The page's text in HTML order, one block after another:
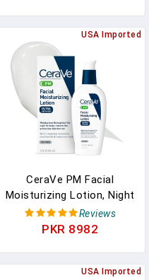
Moisturizing, Ideal For
Wavy, Textured & Curly
Hair - 12 Fl Oz
USA Imported
CeraVe PM Facial
Moisturizing Lotion, Night
Cream With Hyaluronic
Acid And Niacinamide,
Face, 3 Ounce
Reviews
PKR 8982
USA Imported